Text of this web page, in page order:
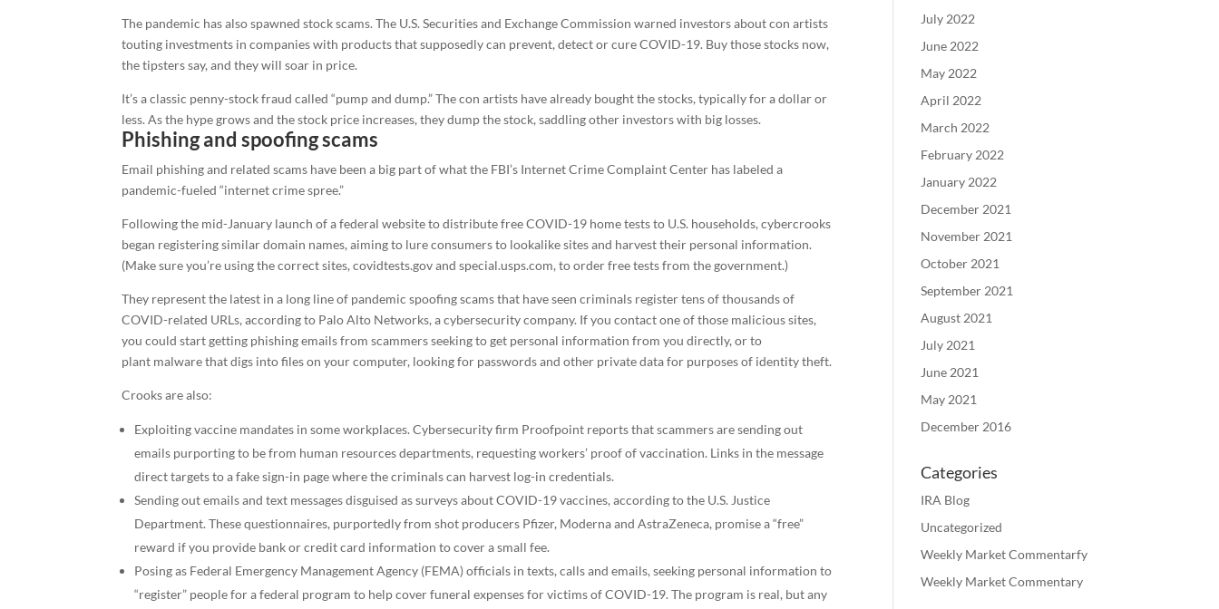
The pandemic has also spawned stock scams. The U.S. Securities and Exchange Commission warned investors about con artists
touting investments in companies with products that supposedly can prevent, detect or cure COVID-19. Buy those stocks now,
the tipsters say, and they will soar in price.
It’s a classic penny-stock fraud called “pump and dump.” The con artists have already bought the stocks, typically for a dollar or
less. As the hype grows and the stock price increases, they dump the stock, saddling other investors with big losses.
Phishing and spoofing scams
Email phishing and related scams have been a big part of what the FBI’s Internet Crime Complaint Center has labeled a
pandemic-fueled “internet crime spree.”
Following the mid-January launch of a federal website to distribute free COVID-19 home tests to U.S. households, cybercrooks
began registering similar domain names, aiming to lure consumers to lookalike sites and harvest their personal information.
(Make sure you’re using the correct sites, covidtests.gov and special.usps.com, to order free tests from the government.)
They represent the latest in a long line of pandemic spoofing scams that have seen criminals register tens of thousands of
COVID-related URLs, according to Palo Alto Networks, a cybersecurity company. If you contact one of those malicious sites,
you could start getting phishing emails from scammers seeking to get personal information from you directly, or to
plant malware that digs into files on your computer, looking for passwords and other private data for purposes of identity theft.
Crooks are also:
Exploiting vaccine mandates in some workplaces. Cybersecurity firm Proofpoint reports that scammers are sending out
emails purporting to be from human resources departments, requesting workers’ proof of vaccination. Links in the message
direct targets to a fake sign-in page where the criminals can harvest log-in credentials.
Sending out emails and text messages disguised as surveys about COVID-19 vaccines, according to the U.S. Justice
Department. These questionnaires, purportedly from shot producers Pfizer, Moderna and AstraZeneca, promise a “free”
reward if you provide bank or credit card information to cover a small fee.
Posing as Federal Emergency Management Agency (FEMA) officials in texts, calls and emails, seeking personal information to
“register” people for a federal program to help cover funeral expenses for victims of COVID-19. The program is real, but any
July 2022
June 2022
May 2022
April 2022
March 2022
February 2022
January 2022
December 2021
November 2021
October 2021
September 2021
August 2021
July 2021
June 2021
May 2021
December 2016
Categories
IRA Blog
Uncategorized
Weekly Market Commentarfy
Weekly Market Commentary